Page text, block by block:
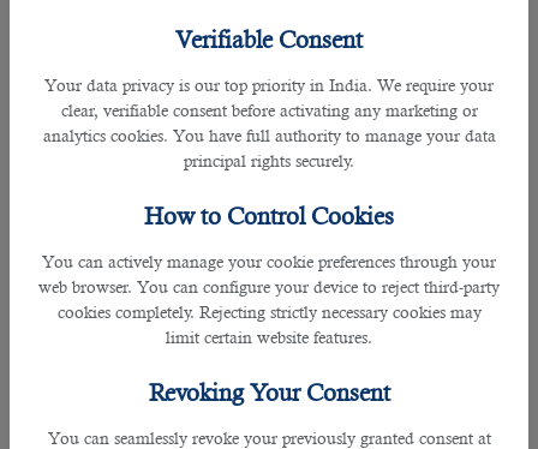
Verifiable Consent
Your data privacy is our top priority in India. We require your
clear, verifiable consent before activating any marketing or
analytics cookies. You have full authority to manage your data
principal rights securely.
How to Control Cookies
You can actively manage your cookie preferences through your
web browser. You can configure your device to reject third-party
cookies completely. Rejecting strictly necessary cookies may
limit certain website features.
Revoking Your Consent
You can seamlessly revoke your previously granted consent at
Chennai, India
December
16, 2021
between 8:30 am to
4:30 pm
info.ind@qatarvisacenter.com
or call +91 44 6133 1333
15, 2021
Monday to Friday,
4:30 pm
Email
or call +63 285282554.
Islamabad,
Pakistan
December
14, 2021
Monday to Friday,
between 8:30 am to
4:30 pm
Email
info.pak@qatarvisacenter.com
or call +92 51 8439384
December
Sunday to Thursday,
4:30 pm
Email
or call +977 1 5970029